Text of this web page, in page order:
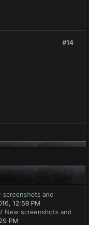
#14
screenshots and
12:59 PM
New screenshots and
PM